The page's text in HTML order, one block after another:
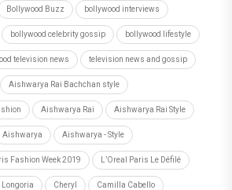
Bollywood Buzz bollywood interviews
bollywood celebrity gossip bollywood lifestyle
television news television news and gossip
Aishwarya Rai Bachchan style
Aishwarya Rai Aishwarya Rai Style
Aishwarya Aishwarya - Style
Fashion Week 2019 L’Oreal Paris Le Défilé
Longoria Cheryl Camilla Cabello